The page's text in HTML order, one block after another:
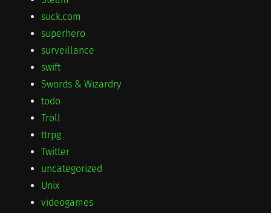
suck.com
superhero
surveillance
swift
Swords & Wizardry
todo
Troll
ttrpg
Twitter
uncategorized
Unix
videogames